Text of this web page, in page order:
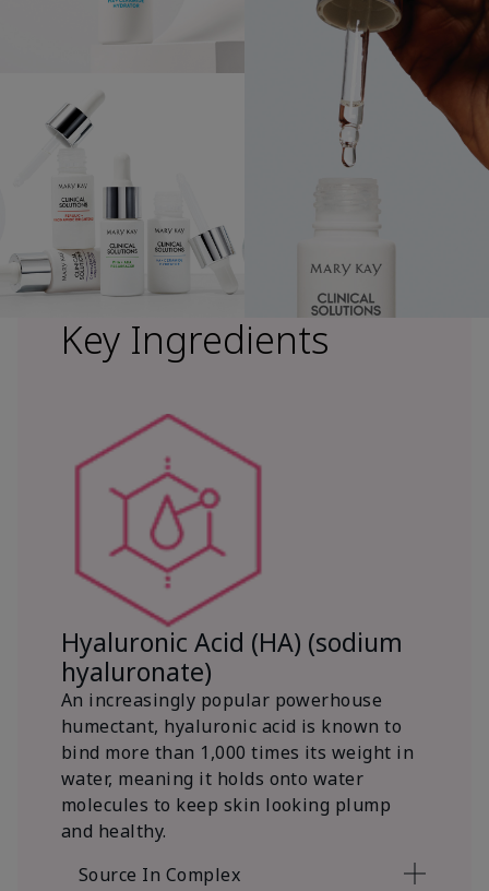
Key Ingredients
Hyaluronic Acid (HA) (sodium
hyaluronate)
An increasingly popular powerhouse
humectant, hyaluronic acid is known to
bind more than 1,000 times its weight in
water, meaning it holds onto water
molecules to keep skin looking plump
and healthy.
Source In Complex